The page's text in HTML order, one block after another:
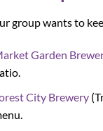
group wants to
Garden
City Brewery